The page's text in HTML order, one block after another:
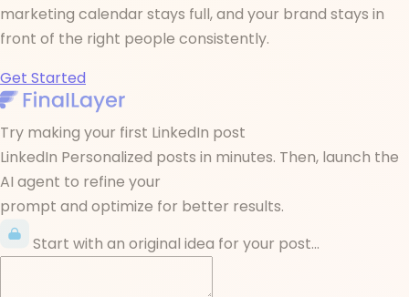
marketing calendar stays full, and your brand stays in
front of the right people consistently.
Get Started
Try making your first LinkedIn post
LinkedIn Personalized posts in minutes. Then, launch the
AI agent to refine your
prompt and optimize for better results.
Start with an original idea for your post...